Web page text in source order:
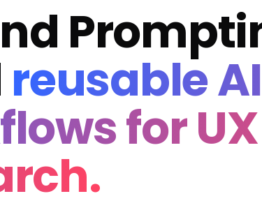
reusable AI
for UX